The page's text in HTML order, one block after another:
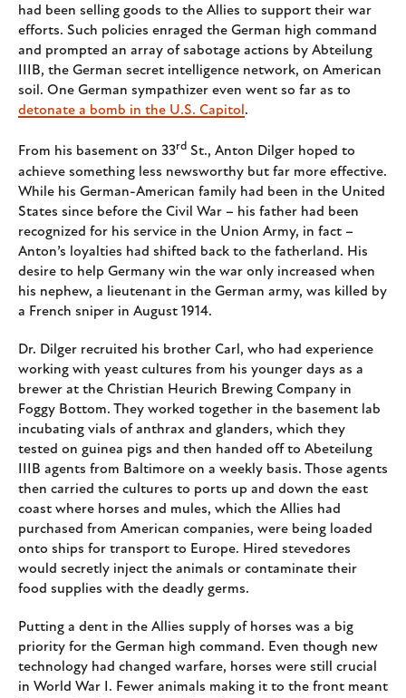
had been selling goods to the Allies to support their war
efforts. Such policies enraged the German high command
and prompted an array of sabotage actions by Abteilung
IIIB, the German secret intelligence network, on American
soil. One German sympathizer even went so far as to
detonate a bomb in the U.S. Capitol.
From his basement on 33rd St., Anton Dilger hoped to
achieve something less newsworthy but far more effective.
While his German-American family had been in the United
States since before the Civil War – his father had been
recognized for his service in the Union Army, in fact –
Anton’s loyalties had shifted back to the fatherland. His
desire to help Germany win the war only increased when
his nephew, a lieutenant in the German army, was killed by
a French sniper in August 1914.
Dr. Dilger recruited his brother Carl, who had experience
working with yeast cultures from his younger days as a
brewer at the Christian Heurich Brewing Company in
Foggy Bottom. They worked together in the basement lab
incubating vials of anthrax and glanders, which they
tested on guinea pigs and then handed off to Abeteilung
IIIB agents from Baltimore on a weekly basis. Those agents
then carried the cultures to ports up and down the east
coast where horses and mules, which the Allies had
purchased from American companies, were being loaded
onto ships for transport to Europe. Hired stevedores
would secretly inject the animals or contaminate their
food supplies with the deadly germs.
Putting a dent in the Allies supply of horses was a big
priority for the German high command. Even though new
technology had changed warfare, horses were still crucial
in World War I. Fewer animals making it to the front meant